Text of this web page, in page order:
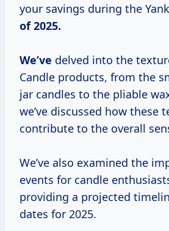
your savings during the
of 2025.
We’ve delved into the
Candle products, from the
jar candles to the pliable
we’ve discussed how these
contribute to the overall
We’ve also examined the
events for candle
providing a projected
dates for 2025.